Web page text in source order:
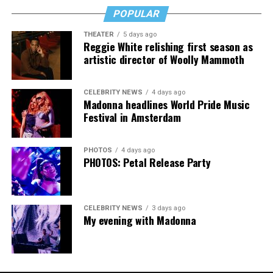
Madonna then teased a surprise before she began to
perform “Love Sensation.” Kylie soon appeared on stage.
It was nearly too much for my fellow partygoers from
Australia. It was indeed the gayest concert ever!
Madonna and Kylie performed “Love Sensation”
together. They then sang “Hung Up” and “Sorry” from
“Confessions on a Dance Floor” to round out the set
that ended shortly after 3 a.m.
POPULAR
THEATER 5 days ago
Reggie White relishing first season as
artistic director of Woolly Mammoth
CELEBRITY NEWS 4 days ago
Madonna headlines World Pride Music
Festival in Amsterdam
PHOTOS 4 days ago
PHOTOS: Petal Release Party
CELEBRITY NEWS 3 days ago
My evening with Madonna